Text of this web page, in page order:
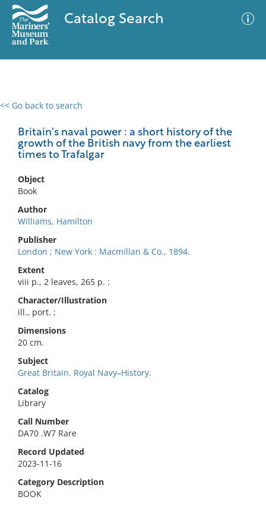
Catalog Search
<< Go back to search
Britain's naval power : a short history of the
growth of the British navy from the earliest
times to Trafalgar
Object
Book
Author
Williams, Hamilton
Publisher
London ; New York : Macmillan & Co., 1894.
Extent
viii p., 2 leaves, 265 p. :
Character/Illustration
ill., port. ;
Dimensions
20 cm.
Subject
Great Britain. Royal Navy–History.
Catalog
Library
Call Number
DA70 .W7 Rare
Record Updated
2023-11-16
Category Description
BOOK
0 results